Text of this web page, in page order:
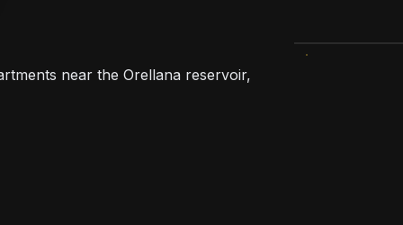
near the Orellana reservoir,